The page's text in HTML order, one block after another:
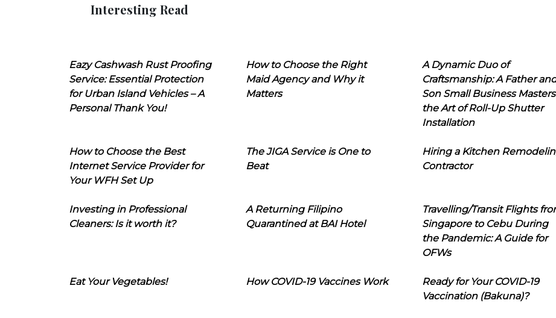
Interesting Read
Eazy Cashwash Rust Proofing
Service: Essential Protection
for Urban Island Vehicles – A
Personal Thank You!
How to Choose the Right
Maid Agency and Why it
Matters
A Dynamic Duo of
Craftsmanship: A Father
Son Small Business Masters
the Art of Roll-Up Shutter
Installation
How to Choose the Best
Internet Service Provider for
Your WFH Set Up
The JIGA Service is One to
Beat
Hiring a Kitchen
Contractor
Investing in Professional
Cleaners: Is it worth it?
A Returning Filipino
Quarantined at BAI Hotel
Travelling/Transit Flights
Singapore to Cebu During
the Pandemic: A Guide for
OFWs
Eat Your Vegetables! How COVID-19 Vaccines Work
Ready for Your COVID-19
Vaccination (Bakuna)?